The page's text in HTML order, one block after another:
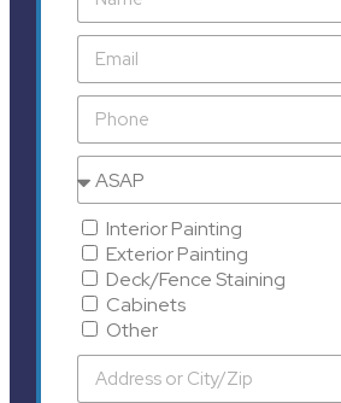
Interior Painting
Exterior Painting
Deck/Fence Staining
Cabinets
Other